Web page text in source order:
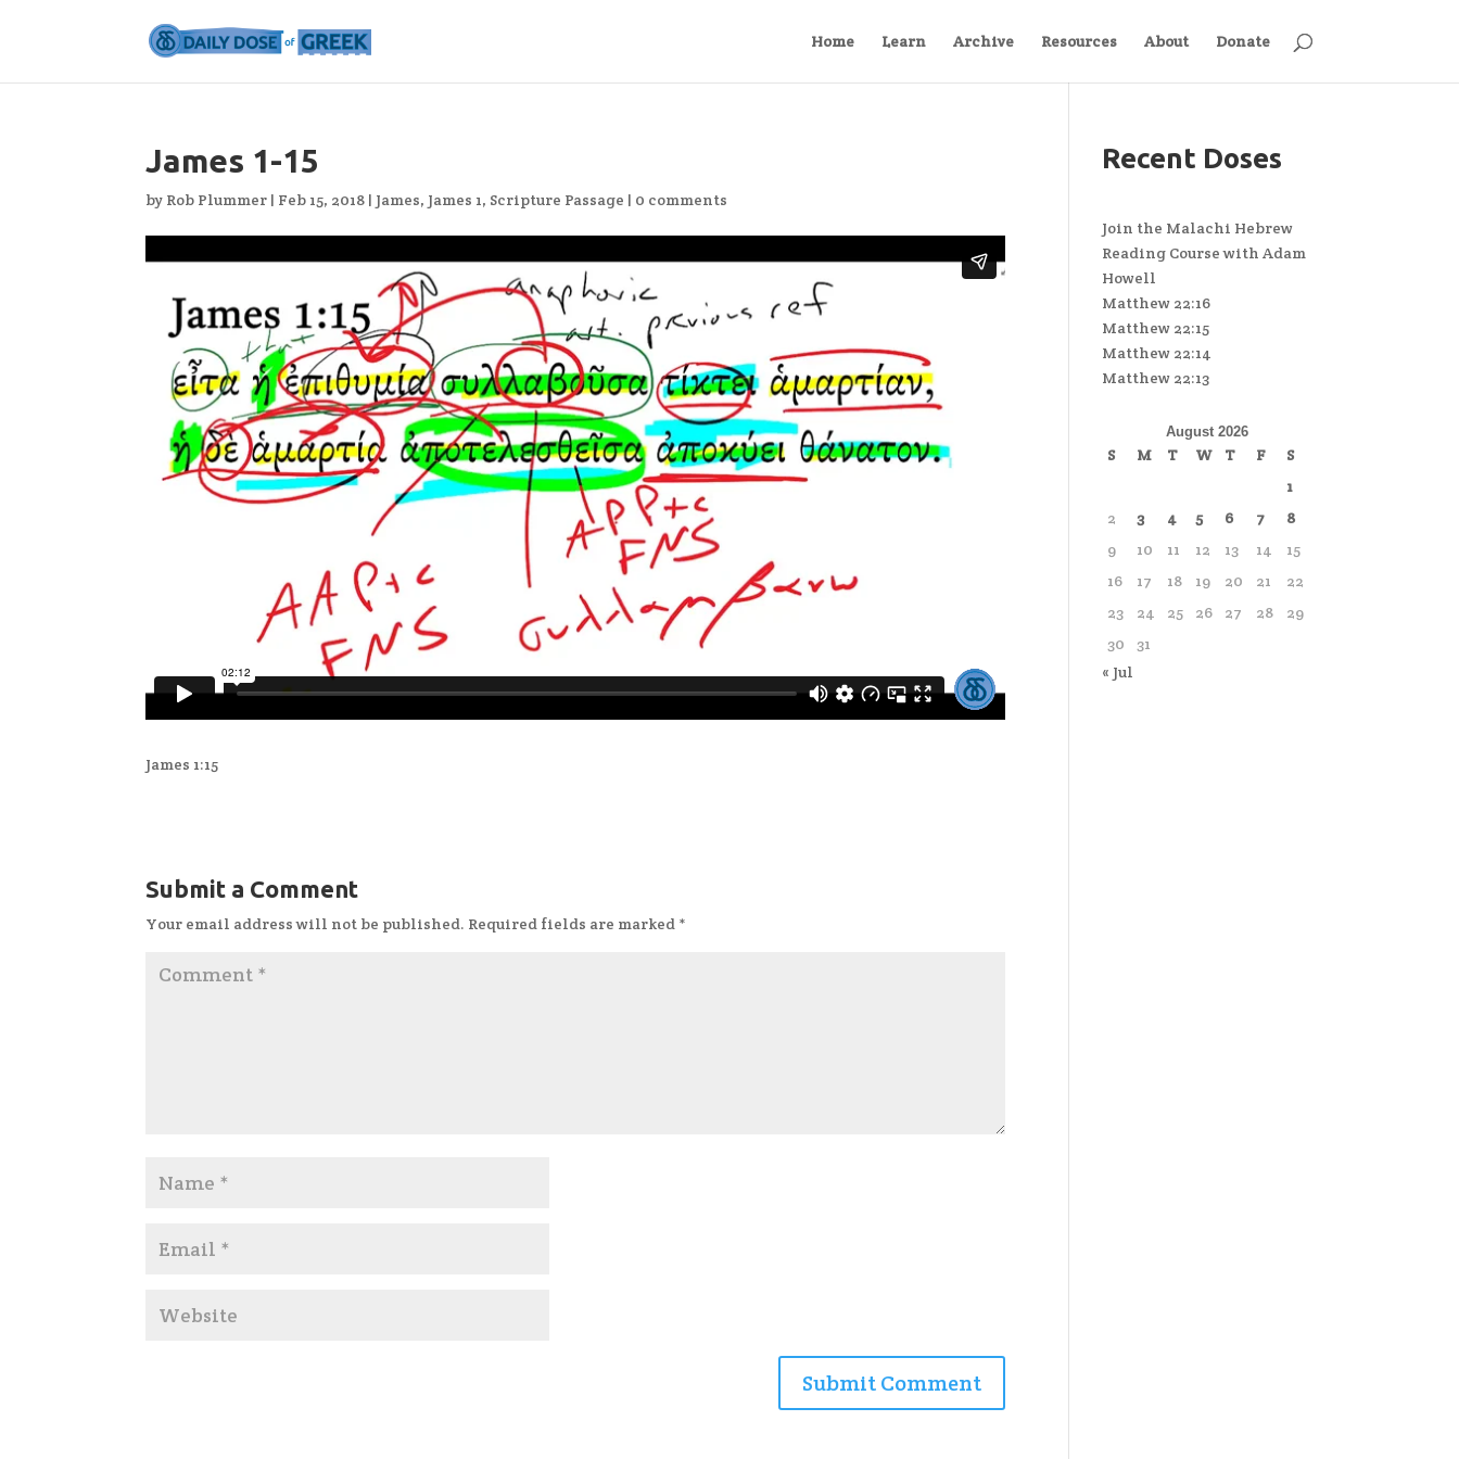
Home Learn Archive Resources About Donate
James 1-15
by Rob Plummer | Feb 15, 2018 | James, James 1, Scripture Passage | 0 comments
James 1:15
Submit a Comment
Your email address will not be published. Required fields are marked *
Recent Doses
Join the Malachi Hebrew
Reading Course with Adam
Howell
Matthew 22:16
Matthew 22:15
Matthew 22:14
Matthew 22:13
August 2026
S M T W T F
S
1
2
3 4 5 6 7
8
9
10 11 12 13 14
15
16
17 18 19 20 21
22
23
24 25 26 27 28
29
30
31
« Jul